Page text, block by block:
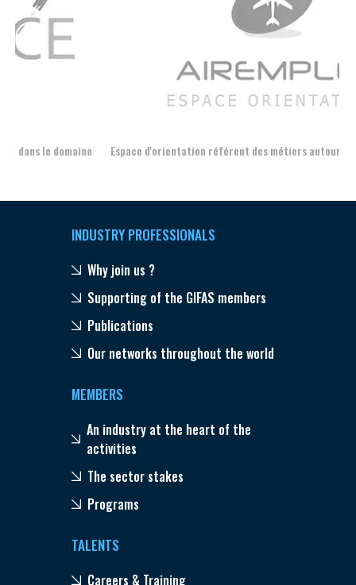
Espace d'orientation référent des métiers autour de l'avion
INDUSTRY PROFESSIONALS
Why join us ?
Supporting of the GIFAS members
Publications
Our networks throughout the world
MEMBERS
An industry at the heart of the
activities
The sector stakes
Programs
TALENTS
Careers & Training